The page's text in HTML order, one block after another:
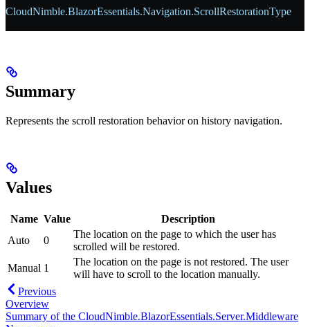
CloudNimble.BlazorEssentials.Navigation.ScrollRestorationType
Summary
Represents the scroll restoration behavior on history navigation.
Values
Name Value
Description
Auto
0
The location on the page to which the user has
scrolled will be restored.
Manual 1
The location on the page is not restored. The user
will have to scroll to the location manually.
Previous
Overview
Summary of the CloudNimble.BlazorEssentials.Server.Middleware